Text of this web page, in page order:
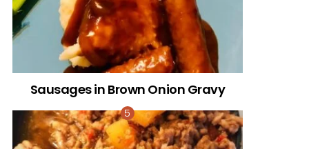
Sausages in Brown Onion Gravy